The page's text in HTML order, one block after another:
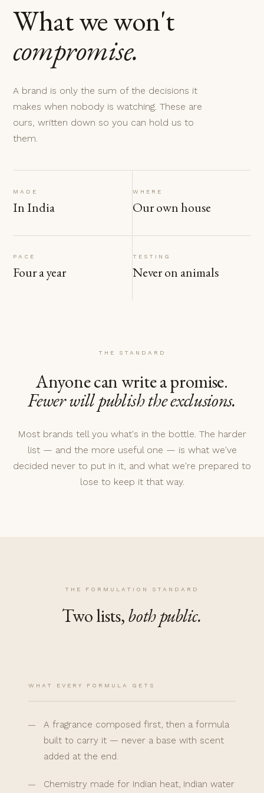
What we won't
compromise.
A brand is only the sum of the decisions it
makes when nobody is watching. These are
ours, written down so you can hold us to
them.
MADE
In India
WHERE
Our own house
PACE
Four a year
TESTING
Never on animals
THE STANDARD
Anyone can write a promise.
Fewer will publish the exclusions.
Most brands tell you what's in the bottle. The harder
list — and the more useful one — is what we've
decided never to put in it, and what we're prepared to
lose to keep it that way.
THE FORMULATION STANDARD
Two lists,both public.
WHAT EVERY FORMULA GETS
A fragrance composed first, then a formula
built to carry it — never a base with scent
added at the end.
Chemistry made for Indian heat, Indian water